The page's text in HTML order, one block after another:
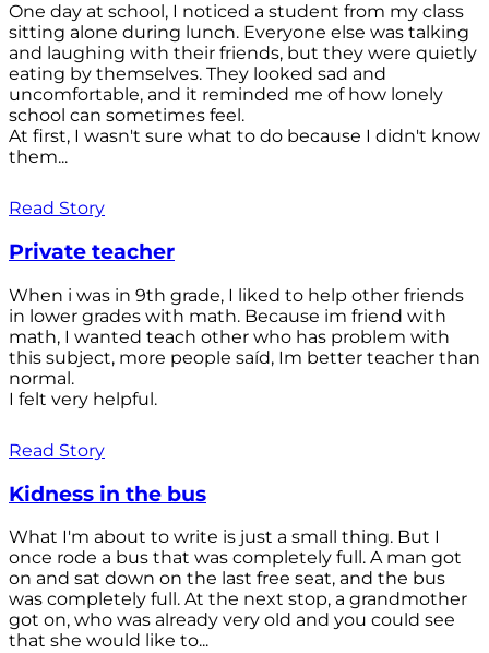
One day at school, I noticed a student from my class
sitting alone during lunch. Everyone else was talking
and laughing with their friends, but they were quietly
eating by themselves. They looked sad and
uncomfortable, and it reminded me of how lonely
school can sometimes feel.
At first, I wasn't sure what to do because I didn't know
them...
Read Story
Private teacher
When i was in 9th grade, I liked to help other friends
in lower grades with math. Because im friend with
math, I wanted teach other who has problem with
this subject, more people saíd, Im better teacher than
normal.
I felt very helpful.
Read Story
Kidness in the bus
What I'm about to write is just a small thing. But I
once rode a bus that was completely full. A man got
on and sat down on the last free seat, and the bus
was completely full. At the next stop, a grandmother
got on, who was already very old and you could see
that she would like to...